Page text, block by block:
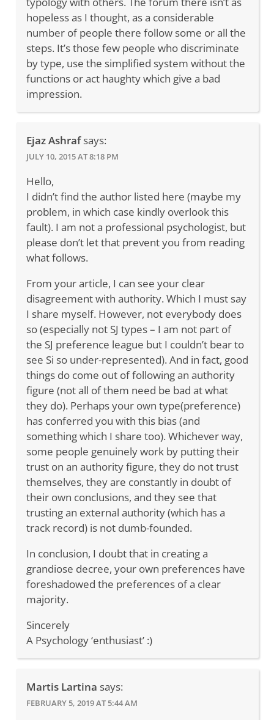
hopeless as I thought, as a considerable
number of people there follow some or all the
steps. It’s those few people who discriminate
by type, use the simplified system without the
functions or act haughty which give a bad
impression.
Ejaz Ashraf says:
JULY 10, 2015 AT 8:18 PM
Hello,
I didn’t find the author listed here (maybe my
problem, in which case kindly overlook this
fault). I am not a professional psychologist, but
please don’t let that prevent you from reading
what follows.
From your article, I can see your clear
disagreement with authority. Which I must say
I share myself. However, not everybody does
so (especially not SJ types – I am not part of
the SJ preference league but I couldn’t bear to
see Si so under-represented). And in fact, good
things do come out of following an authority
figure (not all of them need be bad at what
they do). Perhaps your own type(preference)
has conferred you with this bias (and
something which I share too). Whichever way,
some people genuinely work by putting their
trust on an authority figure, they do not trust
themselves, they are constantly in doubt of
their own conclusions, and they see that
trusting an external authority (which has a
track record) is not dumb-founded.
In conclusion, I doubt that in creating a
grandiose decree, your own preferences have
foreshadowed the preferences of a clear
majority.
Sincerely
A Psychology ‘enthusiast’ :)
Martis Lartina says:
FEBRUARY 5, 2019 AT 5:44 AM